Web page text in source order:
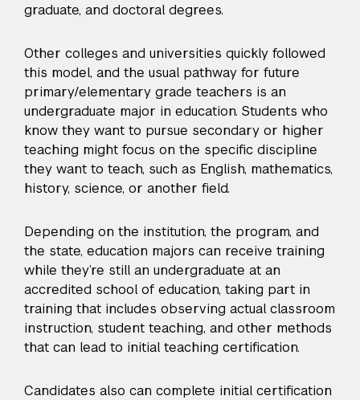
graduate, and doctoral degrees.
Other colleges and universities quickly followed
this model, and the usual pathway for future
primary/elementary grade teachers is an
undergraduate major in education. Students who
know they want to pursue secondary or higher
teaching might focus on the specific discipline
they want to teach, such as English, mathematics,
history, science, or another field.
Depending on the institution, the program, and
the state, education majors can receive training
while they’re still an undergraduate at an
accredited school of education, taking part in
training that includes observing actual classroom
instruction, student teaching, and other methods
that can lead to initial teaching certification.
Candidates also can complete initial certification